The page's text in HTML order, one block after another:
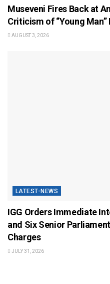
Museveni Fires Back at
Criticism of “Young Man”
AUGUST 3, 2026
LATEST-NEWS
IGG Orders Immediate
and Six Senior
Charges
JULY 31, 2026